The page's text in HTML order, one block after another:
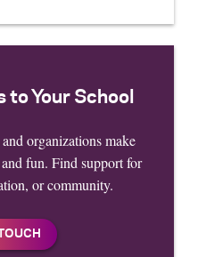
to Your School
organizations make
fun. Find support for
or community.